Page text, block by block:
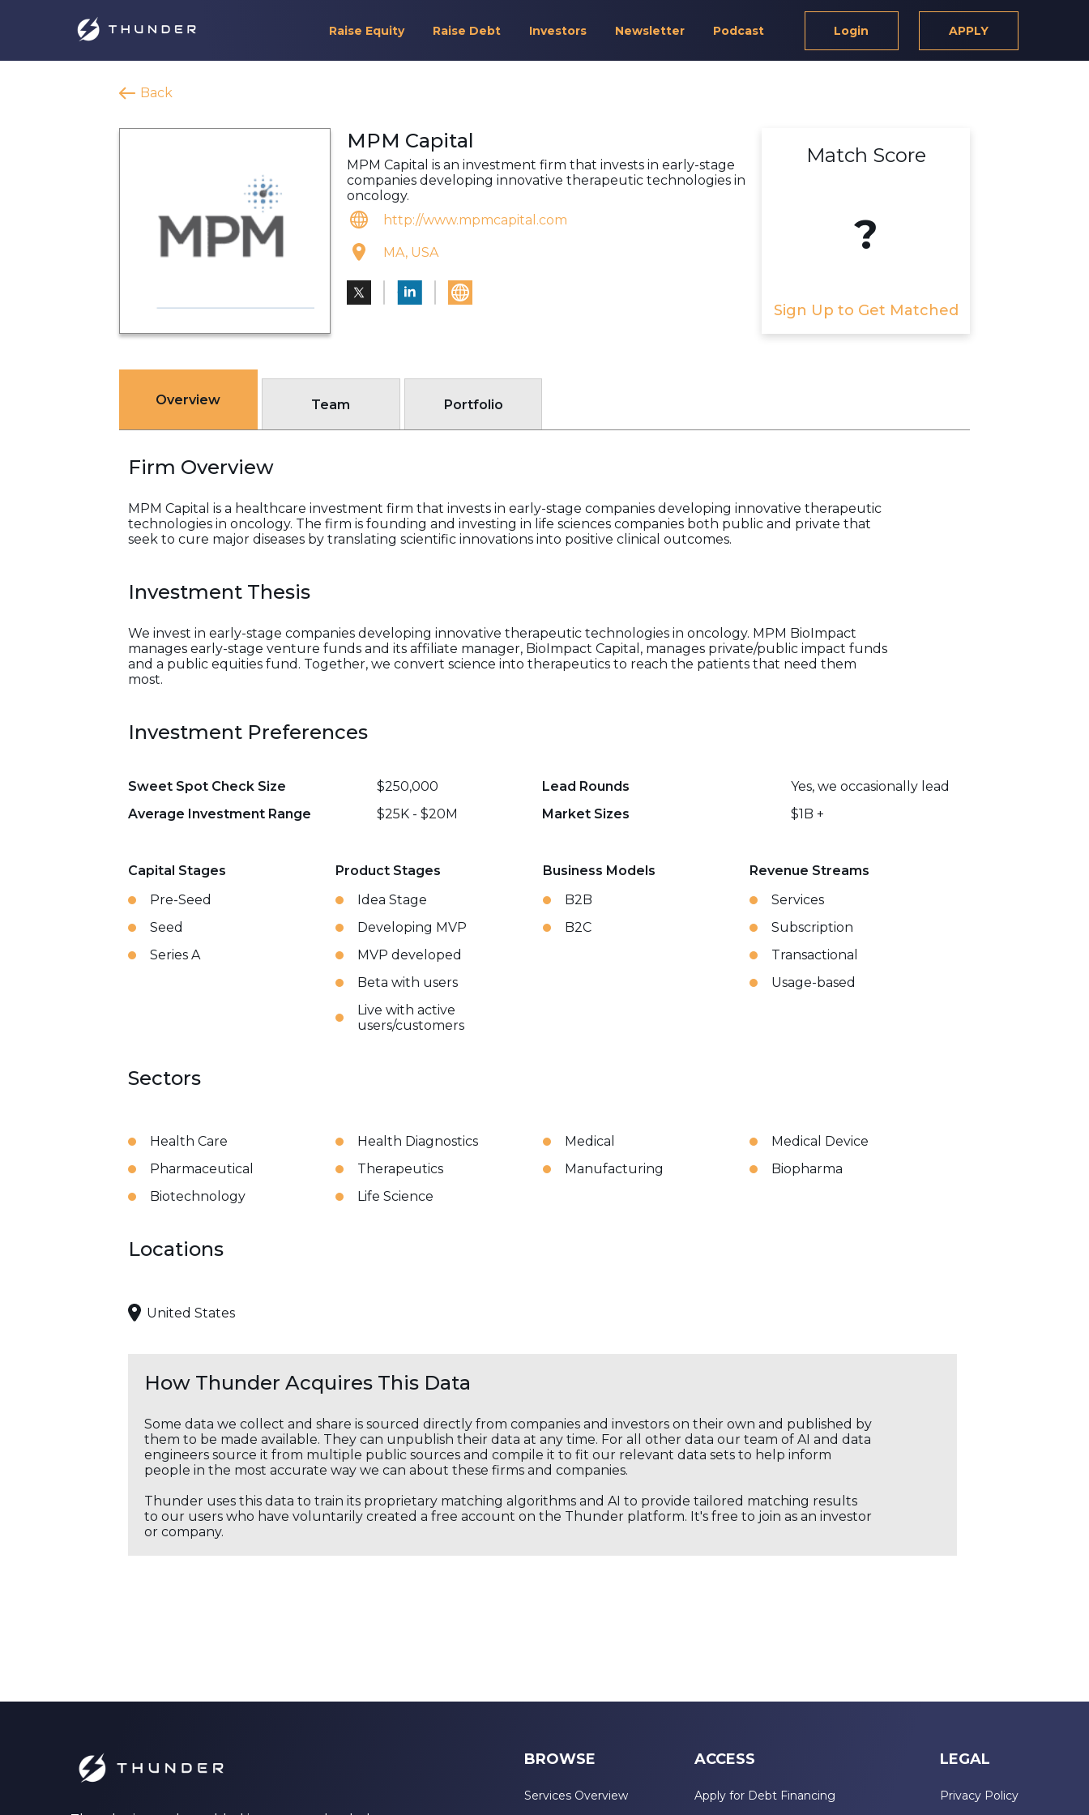
Raise Equity Raise Debt Investors Newsletter Podcast Login APPLY
Back
MPM Capital
MPM Capital is an investment firm that invests in early-stage
companies developing innovative therapeutic technologies in
oncology.
http://www.mpmcapital.com
MA, USA
Match Score
?
Sign Up to Get Matched
Overview Team Portfolio
Firm Overview
MPM Capital is a healthcare investment firm that invests in early-stage companies developing innovative therapeutic
technologies in oncology. The firm is founding and investing in life sciences companies both public and private that
seek to cure major diseases by translating scientific innovations into positive clinical outcomes.
Investment Thesis
We invest in early-stage companies developing innovative therapeutic technologies in oncology. MPM BioImpact
manages early-stage venture funds and its affiliate manager, BioImpact Capital, manages private/public impact funds
and a public equities fund. Together, we convert science into therapeutics to reach the patients that need them
most.
Investment Preferences
Sweet Spot Check Size $250,000 Lead Rounds
Yes, we occasionally lead
Average Investment Range
$25K - $20M Market Sizes $1B +
Capital Stages
Pre-Seed
Seed
Series A
Product Stages
Idea Stage
Developing MVP
MVP developed
Beta with users
Live with active
users/customers
Business Models
B2B
B2C
Revenue Streams
Services
Subscription
Transactional
Usage-based
Sectors
Health Care Health Diagnostics Medical
Medical Device
Pharmaceutical
Therapeutics Manufacturing
Biopharma
Biotechnology
Life Science
Locations
United States
How Thunder Acquires This Data
Some data we collect and share is sourced directly from companies and investors on their own and published by
them to be made available. They can unpublish their data at any time. For all other data our team of AI and data
engineers source it from multiple public sources and compile it to fit our relevant data sets to help inform
people in the most accurate way we can about these firms and companies.
Thunder uses this data to train its proprietary matching algorithms and AI to provide tailored matching results
to our users who have voluntarily created a free account on the Thunder platform. It's free to join as an investor
or company.
BROWSE
Services Overview
ACCESS
Apply for Debt Financing
LEGAL
Privacy Policy